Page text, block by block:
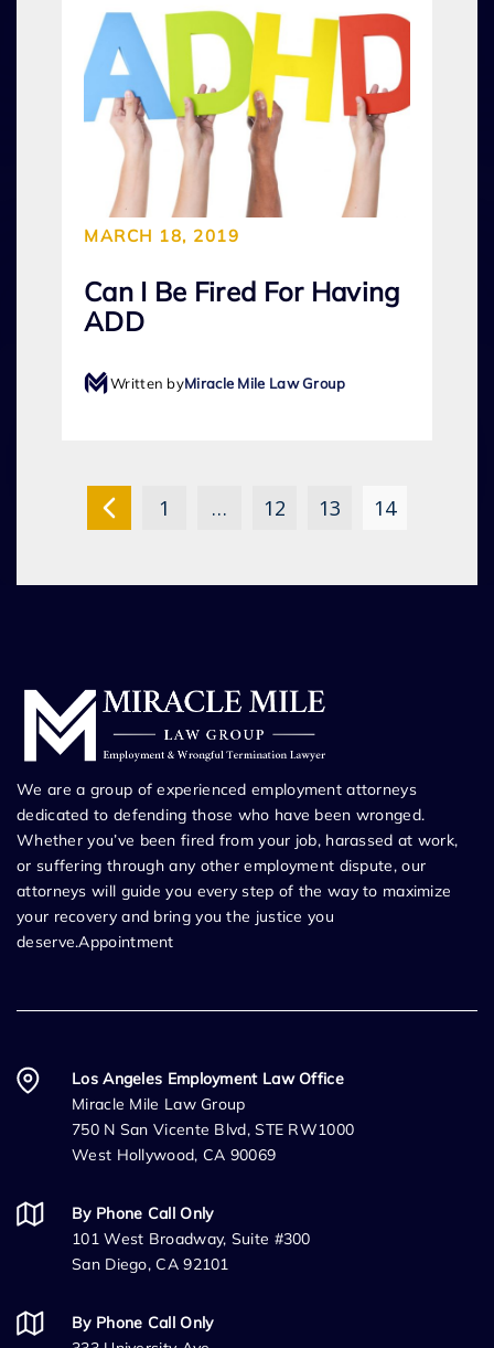
MARCH 18, 2019
Can I Be Fired For Having
ADD
Written byMiracle Mile Law Group
1 … 12 13 14
We are a group of experienced employment attorneys
dedicated to defending those who have been wronged.
Whether you’ve been fired from your job, harassed at work,
or suffering through any other employment dispute, our
attorneys will guide you every step of the way to maximize
your recovery and bring you the justice you
deserve.Appointment
Los Angeles Employment Law Office
Miracle Mile Law Group
750 N San Vicente Blvd, STE RW1000
West Hollywood, CA 90069
By Phone Call Only
101 West Broadway, Suite #300
San Diego, CA 92101
By Phone Call Only